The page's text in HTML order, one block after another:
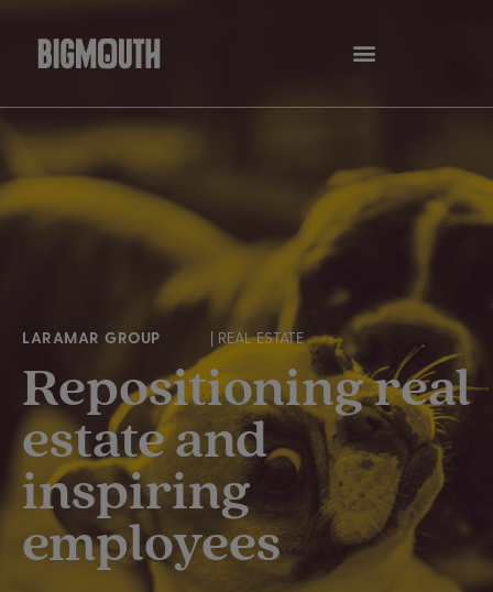
Skip
content
LARAMAR GROUP | REAL ESTATE
Repositioning real
estate and
inspiring
employees​